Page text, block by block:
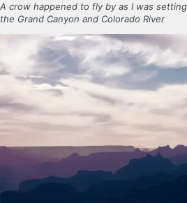
A crow happened to fly by as I was
the Grand Canyon and Colorado River